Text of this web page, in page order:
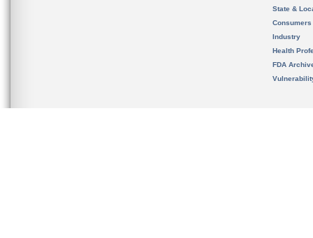
State &
Consumers
Industry
Health
FDA